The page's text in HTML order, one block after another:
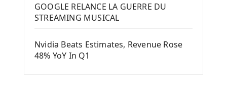
GOOGLE RELANCE LA GUERRE DU
STREAMING MUSICAL
Nvidia Beats Estimates, Revenue Rose
48% YoY In Q1